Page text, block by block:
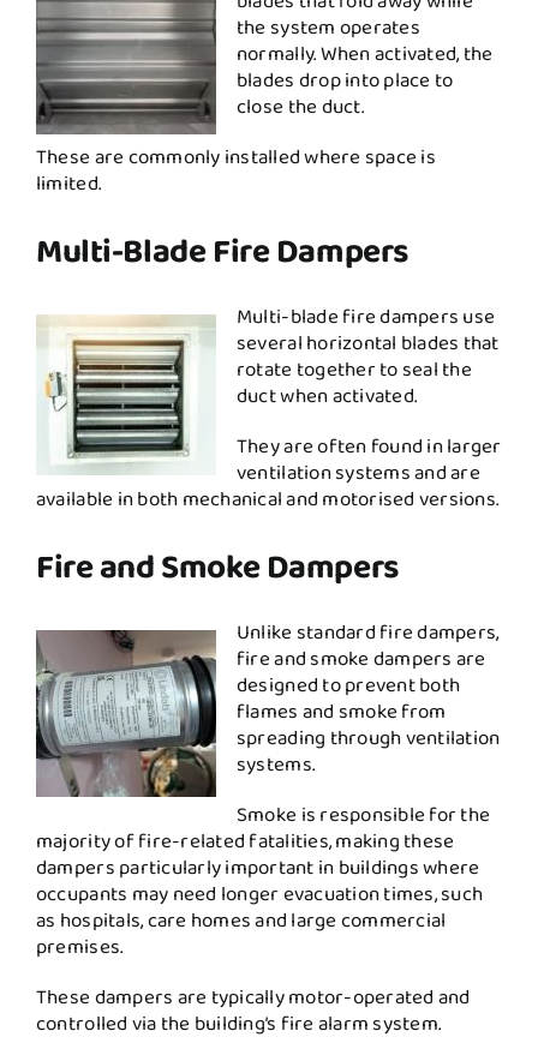
the system operates
normally. When activated, the
blades drop into place to
close the duct.
These are commonly installed where space is
limited.
Multi-Blade Fire Dampers
Multi-blade fire dampers use
several horizontal blades that
rotate together to seal the
duct when activated.
They are often found in larger
ventilation systems and are
available in both mechanical and motorised versions.
Fire and Smoke Dampers
Unlike standard fire dampers,
fire and smoke dampers are
designed to prevent both
flames and smoke from
spreading through ventilation
systems.
Smoke is responsible for the
majority of fire-related fatalities, making these
dampers particularly important in buildings where
occupants may need longer evacuation times, such
as hospitals, care homes and large commercial
premises.
These dampers are typically motor-operated and
controlled via the building’s fire alarm system.